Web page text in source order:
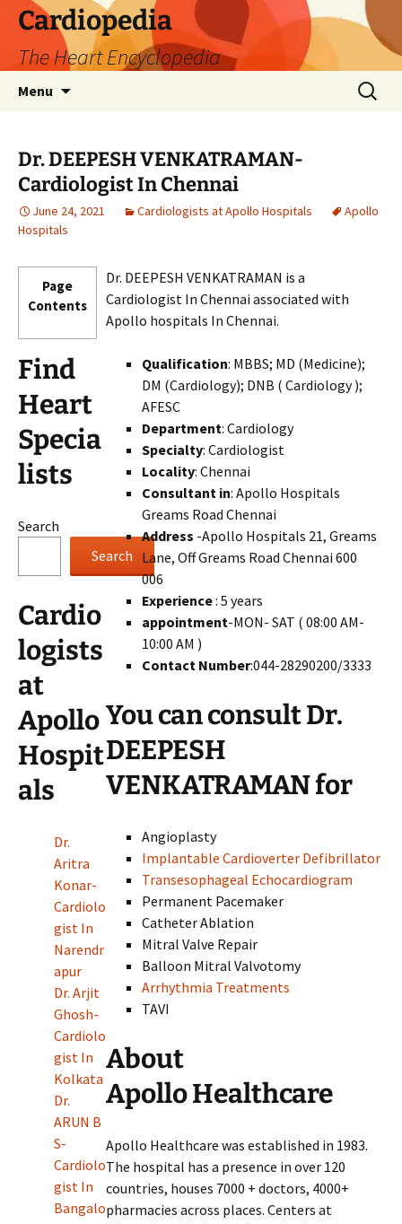
Skip
content
Cardiopedia
The Heart Encyclopedia
Menu
Search
for:
Dr. DEEPESH VENKATRAMAN-
Cardiologist In Chennai
June 24, 2021 Cardiologists at Apollo Hospitals
Apollo
Hospitals
Page
Contents
Find
Heart
Specia
lists
Search
Search
Cardio
logists
at
Apollo
Hospit
als
Dr.
Aritra
Konar-
Cardiolo
gist In
Narendr
apur
Dr. Arjit
Ghosh-
Cardiolo
gist In
Kolkata
Dr.
ARUN B
S-
Cardiolo
gist In
Bangalo
Dr. DEEPESH VENKATRAMAN is a
Cardiologist In Chennai associated with
Apollo hospitals In Chennai.
Qualification: MBBS; MD (Medicine);
DM (Cardiology); DNB ( Cardiology );
AFESC
Department: Cardiology
Specialty: Cardiologist
Locality: Chennai
Consultant in: Apollo Hospitals
Greams Road Chennai
Address -Apollo Hospitals 21, Greams
Lane, Off Greams Road Chennai 600
006
Experience: 5 years
appointment-MON- SAT ( 08:00 AM-
10:00 AM )
Contact Number:044-28290200/3333
You can consult Dr.
DEEPESH
VENKATRAMAN for
Angioplasty
Implantable Cardioverter Defibrillator
Transesophageal Echocardiogram
Permanent Pacemaker
Catheter Ablation
Mitral Valve Repair
Balloon Mitral Valvotomy
Arrhythmia Treatments
TAVI
About
Apollo Healthcare
Apollo Healthcare was established in 1983.
The hospital has a presence in over 120
countries, houses 7000 + doctors, 4000+
pharmacies across places. Centers at